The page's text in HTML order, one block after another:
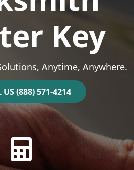
Key
Anytime, Anywhere.
(888) 571-4214